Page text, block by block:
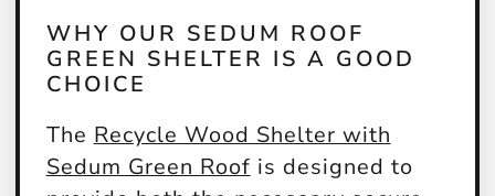
WHY OUR SEDUM ROOF
GREEN SHELTER IS A GOOD
CHOICE
The Recycle Wood Shelter with
Sedum Green Roof is designed to